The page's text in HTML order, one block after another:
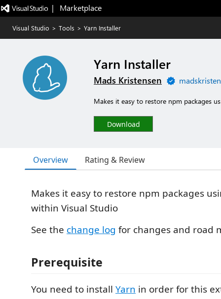
|   Marketplace
Visual Studio > Tools > Yarn Installer
Yarn Installer
Mads Kristensen
Makes it easy to restore npm packages
Download
Overview Rating & Review
Makes it easy to restore npm packages
within Visual Studio
See the change log for changes and road
Prerequisite
You need to install Yarn in order for this